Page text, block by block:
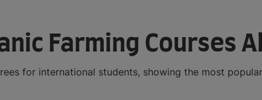
Farming Courses
for international students, showing the most